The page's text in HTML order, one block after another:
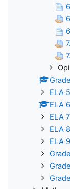
ELA 5
ELA 6
ELA 7
ELA 8
ELA 9